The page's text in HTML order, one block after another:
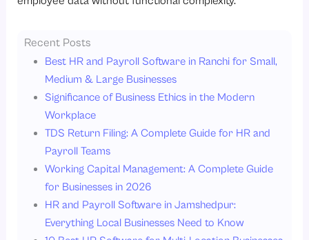
Recent Posts
Best HR and Payroll Software in Ranchi for Small,
Medium & Large Businesses
Significance of Business Ethics in the Modern
Workplace
TDS Return Filing: A Complete Guide for HR and
Payroll Teams
Working Capital Management: A Complete Guide
for Businesses in 2026
HR and Payroll Software in Jamshedpur:
Everything Local Businesses Need to Know